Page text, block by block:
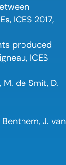
ICES 2017,
produced
ICES
de Smit, D.
J. van